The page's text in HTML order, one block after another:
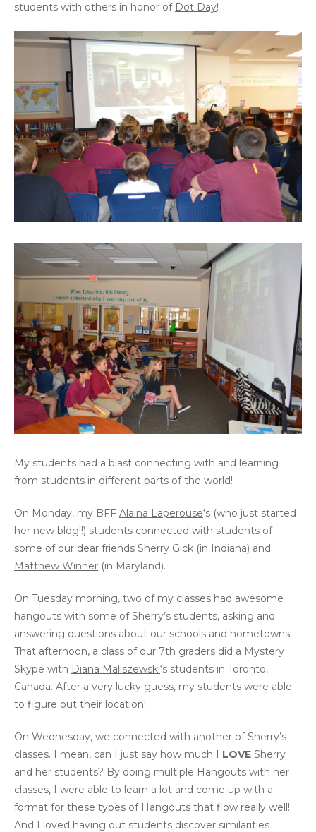
students with others in honor of Dot Day!
My students had a blast connecting with and learning
from students in different parts of the world!
On Monday, my BFF Alaina Laperouse‘s (who just started
her new blog!!) students connected with students of
some of our dear friends Sherry Gick (in Indiana) and
Matthew Winner (in Maryland).
On Tuesday morning, two of my classes had awesome
hangouts with some of Sherry’s students, asking and
answering questions about our schools and hometowns.
That afternoon, a class of our 7th graders did a Mystery
Skype with Diana Maliszewski‘s students in Toronto,
Canada. After a very lucky guess, my students were able
to figure out their location!
On Wednesday, we connected with another of Sherry’s
classes. I mean, can I just say how much I LOVE Sherry
and her students? By doing multiple Hangouts with her
classes, I were able to learn a lot and come up with a
format for these types of Hangouts that flow really well!
And I loved having out students discover similarities